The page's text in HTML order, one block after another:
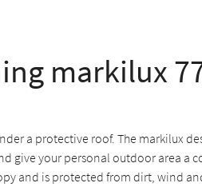
markilux
a protective roof. The markilux
give your personal outdoor area a
and is protected from dirt, wind